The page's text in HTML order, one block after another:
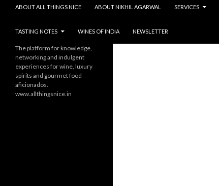
ABOUT ALL THINGS NICE
ABOUT NIKHIL AGARWAL SERVICES
TASTING NOTES WINES OF INDIA NEWSLETTER
The platform for knowledge,
networking and indulgent
experiences for wine, luxury
spirits and gourmet food
aficionados.
www.allthingsnice.in